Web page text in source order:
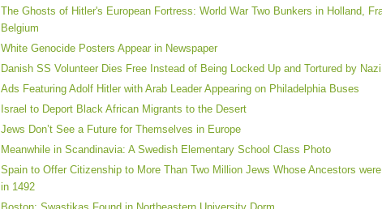
The Ghosts of Hitler's European Fortress: World War Two Bunkers in Holland,
Belgium
White Genocide Posters Appear in Newspaper
Danish SS Volunteer Dies Free Instead of Being Locked Up and Tortured by
Ads Featuring Adolf Hitler with Arab Leader Appearing on Philadelphia Buses
Israel to Deport Black African Migrants to the Desert
Jews Don’t See a Future for Themselves in Europe
Meanwhile in Scandinavia: A Swedish Elementary School Class Photo
Spain to Offer Citizenship to More Than Two Million Jews Whose Ancestors
in 1492